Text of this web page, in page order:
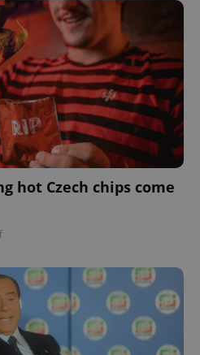
hot Czech chips come